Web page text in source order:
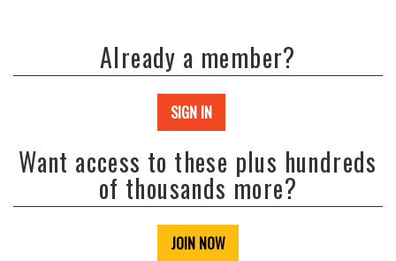
Already a member?
SIGN IN
Want access to these plus hundreds
of thousands more?
JOIN NOW